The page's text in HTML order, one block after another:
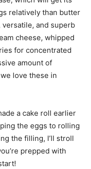
relatively than butter
and superb
cheese, whipped
for concentrated
amount of
love these in
a cake roll earlier
the eggs to rolling
the filling, I’ll stroll
prepped with